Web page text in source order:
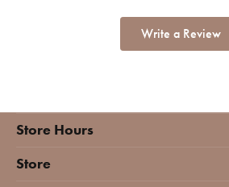
Write a Review
Store Hours
Store